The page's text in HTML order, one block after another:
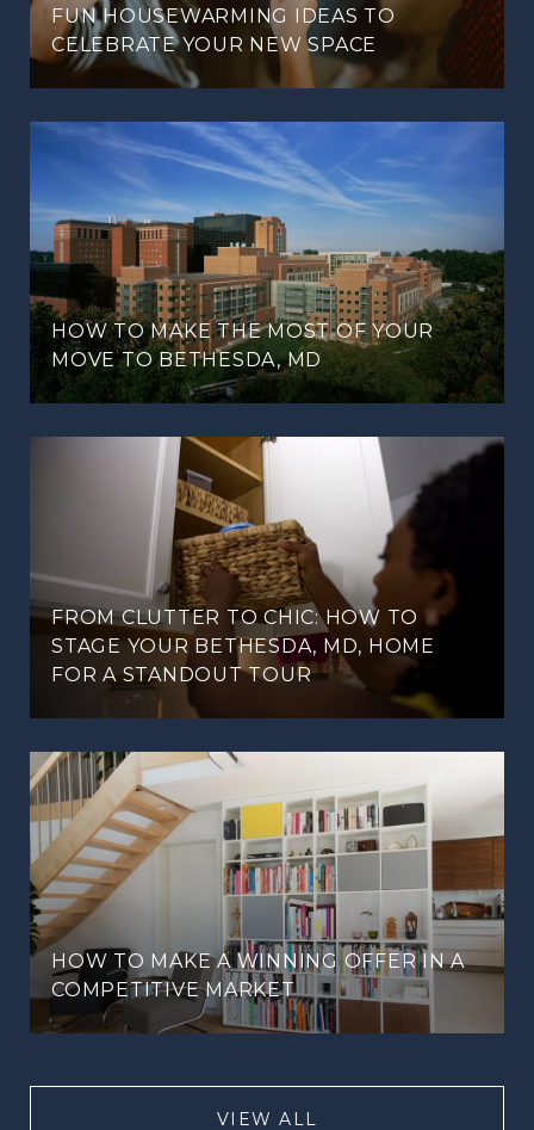
FUN HOUSEWARMING IDEAS TO
CELEBRATE YOUR NEW SPACE
HOW TO MAKE THE MOST OF YOUR
MOVE TO BETHESDA, MD
FROM CLUTTER TO CHIC: HOW TO
STAGE YOUR BETHESDA, MD, HOME
FOR A STANDOUT TOUR
HOW TO MAKE A WINNING OFFER IN A
COMPETITIVE MARKET
VIEW ALL